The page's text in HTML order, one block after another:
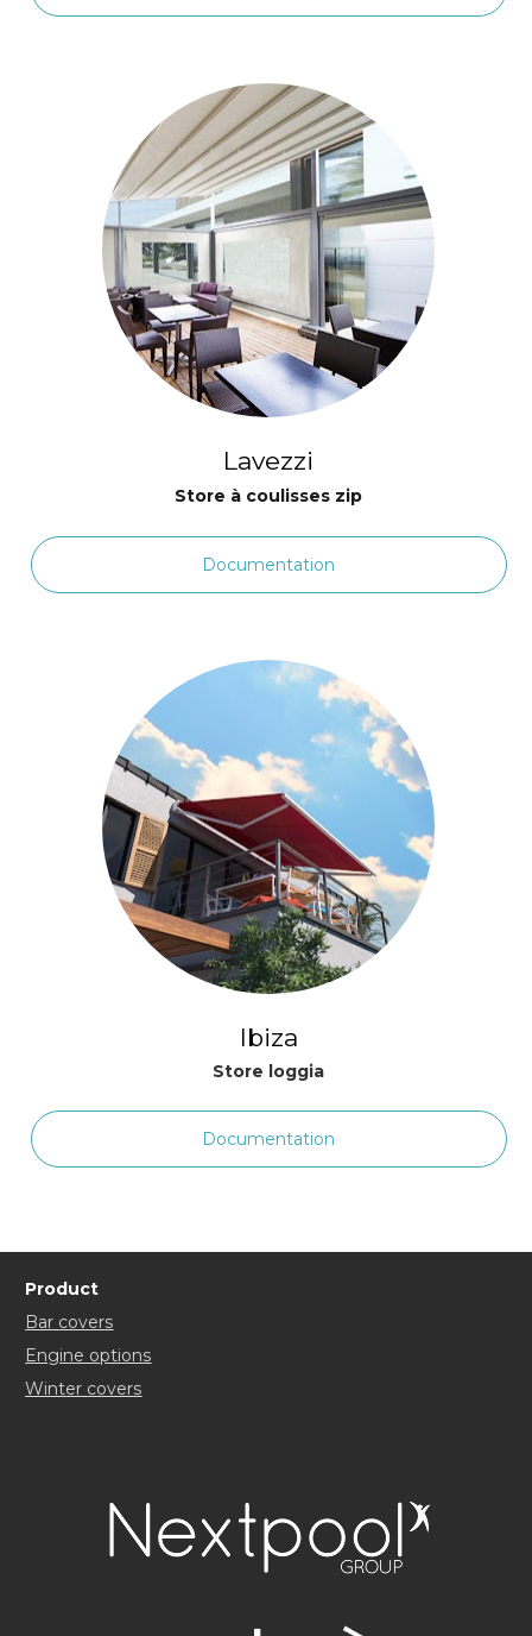
Lavezzi
Store à coulisses zip
Documentation
Ibiza
Store loggia
Documentation
Product
Bar covers
Engine options
Winter covers